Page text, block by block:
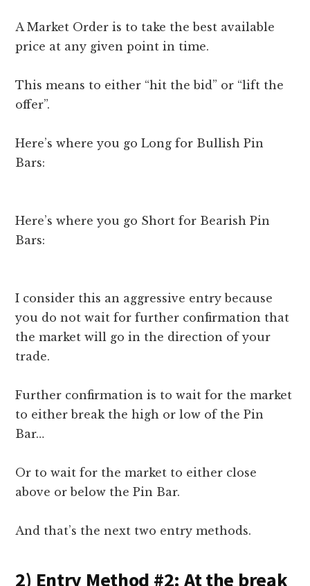
A Market Order is to take the best available
price at any given point in time.
This means to either “hit the bid” or “lift the
offer”.
Here’s where you go Long for Bullish Pin
Bars:
Here’s where you go Short for Bearish Pin
Bars:
I consider this an aggressive entry because
you do not wait for further confirmation that
the market will go in the direction of your
trade.
Further confirmation is to wait for the market
to either break the high or low of the Pin
Bar…
Or to wait for the market to either close
above or below the Pin Bar.
And that’s the next two entry methods.
2) Entry Method #2: At the break